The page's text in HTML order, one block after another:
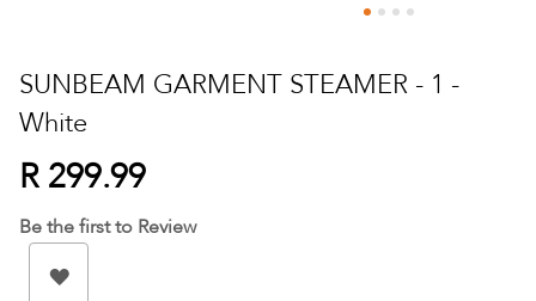
to
the
beginning
the
images
gallery
SUNBEAM GARMENT STEAMER - 1 -
White
R 299.99
Be the first to Review